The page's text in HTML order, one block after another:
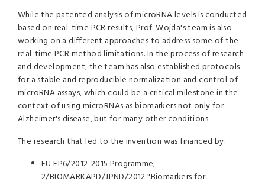
While the patented analysis of microRNA levels is conducted
based on real-time PCR results, Prof. Wojda's team is also
working on a different approaches to address some of the
real-time PCR method limitations. In the process of research
and development, the team has also established protocols
for a stable and reproducible normalization and control of
microRNA assays, which could be a critical milestone in the
context of using microRNAs as biomarkers not only for
Alzheimer's disease, but for many other conditions.
The research that led to the invention was financed by:
EU FP6/2012-2015 Programme,
2/BIOMARKAPD/JPND/2012 "Biomarkers for